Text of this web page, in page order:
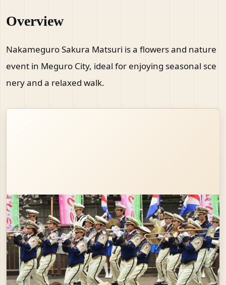
Overview
Nakameguro Sakura Matsuri is a flowers and nature
event in Meguro City, ideal for enjoying seasonal sce
nery and a relaxed walk.